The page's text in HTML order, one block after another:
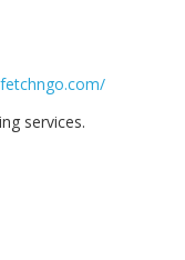
services.